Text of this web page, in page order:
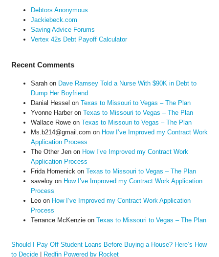
Debtors Anonymous
Jackiebeck.com
Saving Advice Forums
Vertex 42s Debt Payoff Calculator
Recent Comments
Sarahon Dave Ramsey Told a Nurse With $90K in Debt to
Dump Her Boyfriend
Danial Hessel on Texas to Missouri to Vegas – The Plan
Yvonne Harberon Texas to Missouri to Vegas – The Plan
Wallace Roweon Texas to Missouri to Vegas – The Plan
Ms.b214@gmail.com on How I’ve Improved my Contract Work
Application Process
The Other Jenon How I’ve Improved my Contract Work
Application Process
Frida Homenick on Texas to Missouri to Vegas – The Plan
saveloyon How I’ve Improved my Contract Work Application
Process
Leoon How I’ve Improved my Contract Work Application
Process
Terrance McKenzieon Texas to Missouri to Vegas – The Plan
Should I Pay Off Student Loans Before Buying a House? Here’s How
to Decide| Redfin Powered by Rocket